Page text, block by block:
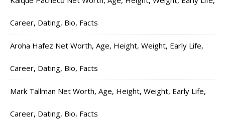
Career, Dating, Bio, Facts
Aroha Hafez Net Worth, Age, Height, Weight, Early Life,
Career, Dating, Bio, Facts
Mark Tallman Net Worth, Age, Height, Weight, Early Life,
Career, Dating, Bio, Facts